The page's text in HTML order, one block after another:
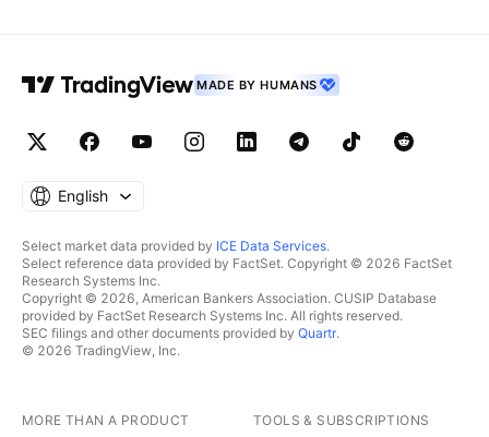
MADE BY HUMANS
English
Select market data provided by ICE Data Services.
Select reference data provided by FactSet. Copyright © 2026 FactSet
Research Systems Inc.
Copyright © 2026, American Bankers Association. CUSIP Database
provided by FactSet Research Systems Inc. All rights reserved.
SEC filings and other documents provided by Quartr.
© 2026 TradingView, Inc.
MORE THAN A PRODUCT TOOLS & SUBSCRIPTIONS